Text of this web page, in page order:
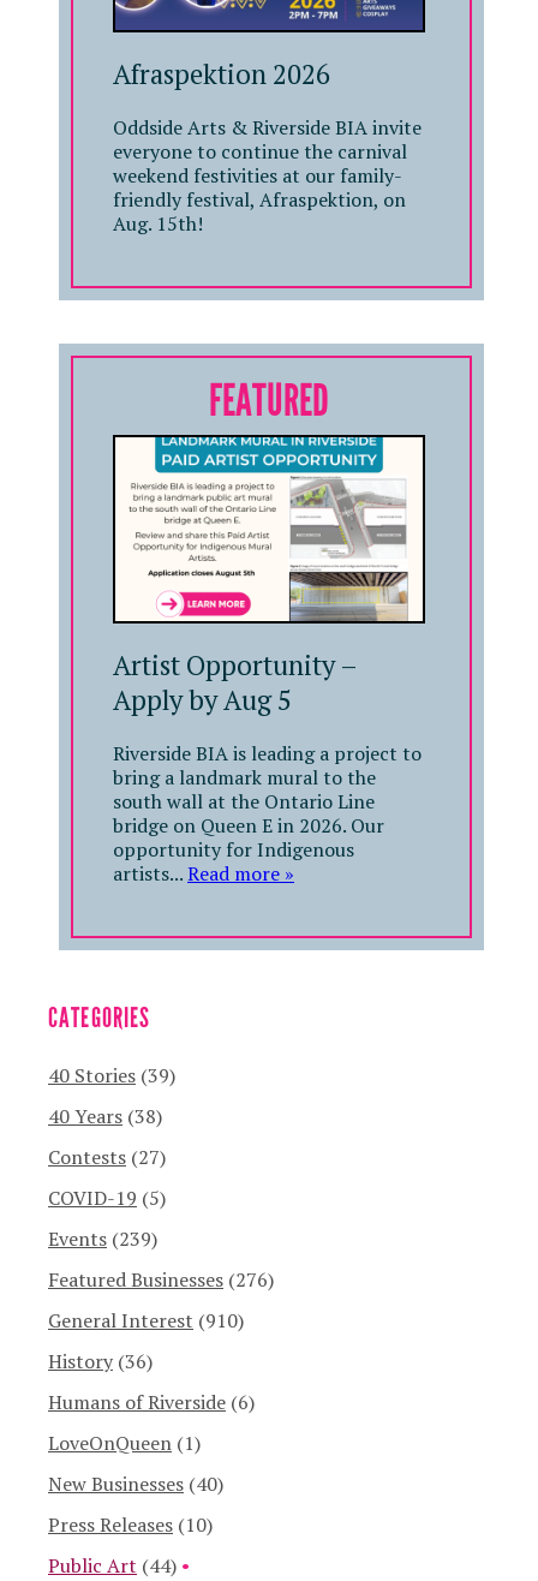
Afraspektion 2026
Oddside Arts & Riverside BIA invite
everyone to continue the carnival
weekend festivities at our family-
friendly festival, Afraspektion, on
Aug. 15th!
FEATURED
Artist Opportunity –
Apply by Aug 5
Riverside BIA is leading a project to
bring a landmark mural to the
south wall at the Ontario Line
bridge on Queen E in 2026. Our
opportunity for Indigenous
artists...Read more »
CATEGORIES
40 Stories (39)
40 Years (38)
Contests (27)
COVID-19 (5)
Events (239)
Featured Businesses (276)
General Interest (910)
History (36)
Humans of Riverside (6)
LoveOnQueen (1)
New Businesses (40)
Press Releases (10)
Public Art (44)